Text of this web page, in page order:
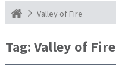
Valley of Fire
Tag:Valley of Fire